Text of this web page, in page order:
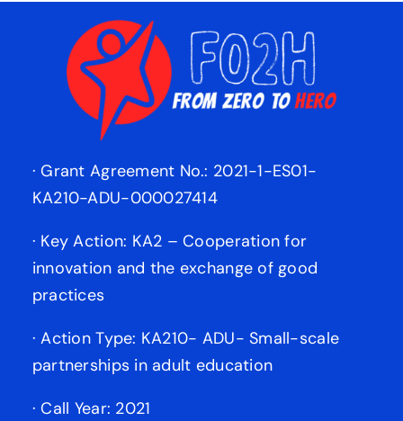
· Grant Agreement No.: 2021-1-ES01-
KA210-ADU-000027414
· Key Action: KA2 – Cooperation for
innovation and the exchange of good
practices
· Action Type: KA210- ADU- Small-scale
partnerships in adult education
· Call Year: 2021